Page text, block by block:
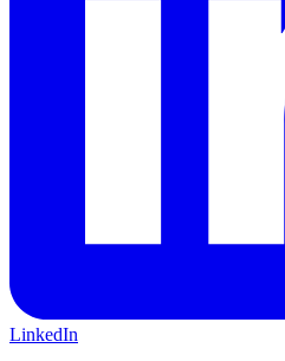
LinkedIn